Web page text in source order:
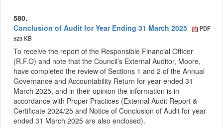
580.
Conclusion of Audit for Year Ending 31 March 2025
PDF
523 KB
To receive the report of the Responsible Financial Officer
(R.F.O) and note that the Council’s External Auditor, Moore,
have completed the review of Sections 1 and 2 of the Annual
Governance and Accountability Return for year ended 31
March 2025, and in their opinion the information is in
accordance with Proper Practices (External Audit Report &
Certificate 2024/25 and Notice of Conclusion of Audit for year
ended 31 March 2025 are also enclosed).